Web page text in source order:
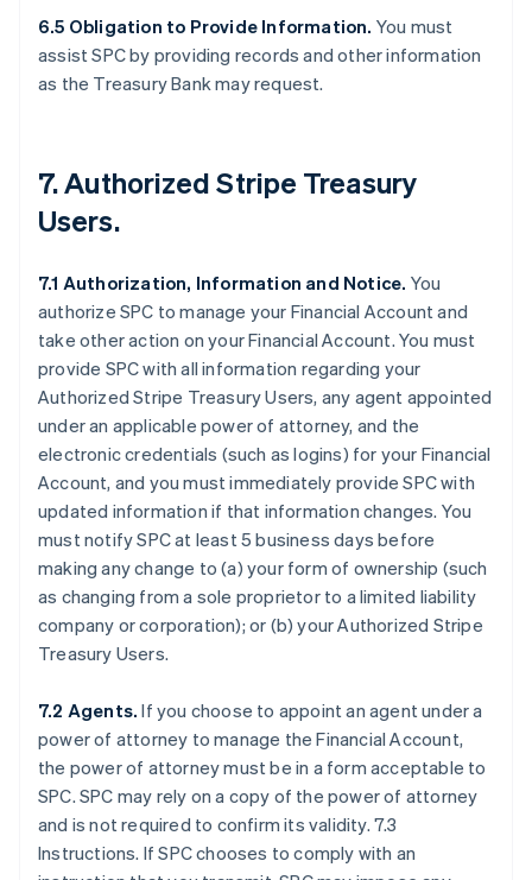
6.5 Obligation to Provide Information. You must
assist SPC by providing records and other information
as the Treasury Bank may request.
7. Authorized Stripe Treasury
Users.
7.1 Authorization, Information and Notice. You
authorize SPC to manage your Financial Account and
take other action on your Financial Account. You must
provide SPC with all information regarding your
Authorized Stripe Treasury Users, any agent appointed
under an applicable power of attorney, and the
electronic credentials (such as logins) for your Financial
Account, and you must immediately provide SPC with
updated information if that information changes. You
must notify SPC at least 5 business days before
making any change to (a) your form of ownership (such
as changing from a sole proprietor to a limited liability
company or corporation); or (b) your Authorized Stripe
Treasury Users.
7.2 Agents. If you choose to appoint an agent under a
power of attorney to manage the Financial Account,
the power of attorney must be in a form acceptable to
SPC. SPC may rely on a copy of the power of attorney
and is not required to confirm its validity. 7.3
Instructions. If SPC chooses to comply with an